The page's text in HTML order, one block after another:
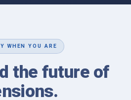
WHEN YOU ARE
the future of